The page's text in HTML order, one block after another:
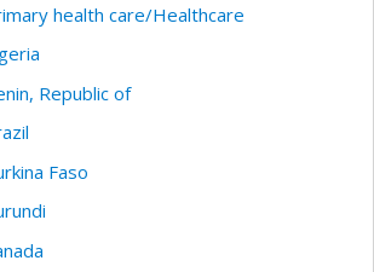
health care/Healthcare
Republic of
Faso